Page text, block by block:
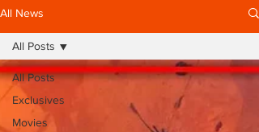
All News
All Posts
Exclusives
Movies
All Posts